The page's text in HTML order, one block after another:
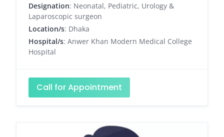
Designation: Neonatal, Pediatric, Urology &
Laparoscopic surgeon
Location/s: Dhaka
Hospital/s: Anwer Khan Modern Medical College
Hospital
Call for Appointment